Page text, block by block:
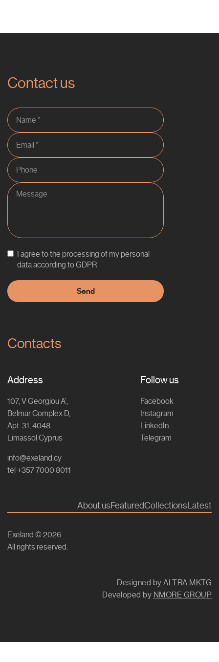
Contact us
I agree to the processing of my personal
data according to GDPR
Contacts
Address
107, V Georgiou A’,
Belmar Complex D,
Apt. 31, 4048
Limassol Cyprus
info@exeland.cy
tel +357 7000 8011
Follow us
Facebook
Instagram
LinkedIn
Telegram
About usFeaturedCollectionsLatest
Exeland © 2026
All rights reserved.
Designed by ALTRA MKTG
Developed by NMORE GROUP